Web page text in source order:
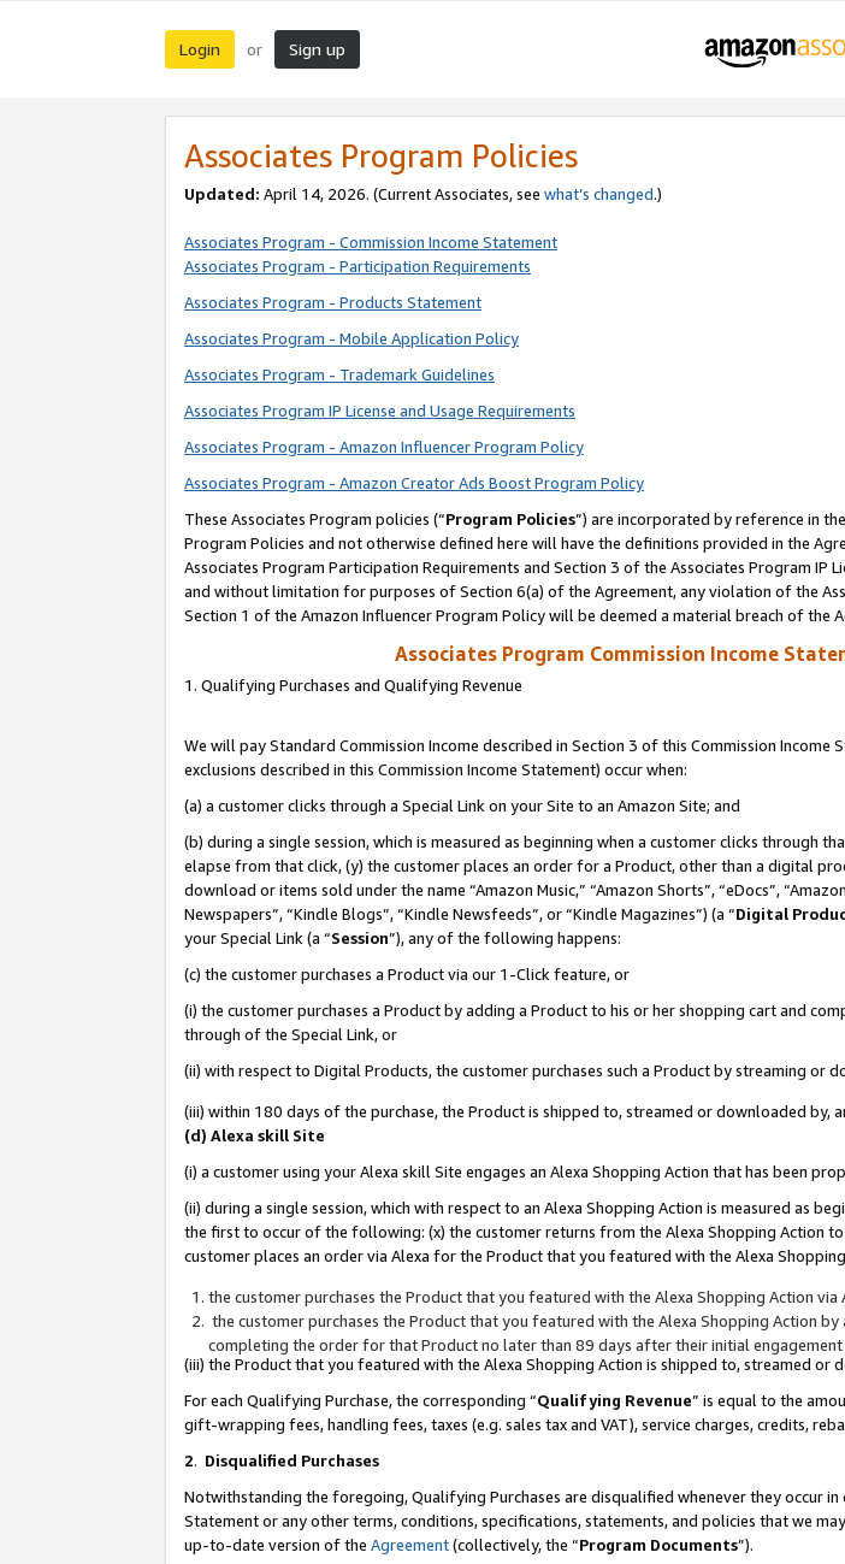
Login or Sign up
Associates Program Policies
Updated: April 14, 2026. (Current Associates, see what’s changed.)
Associates Program - Commission Income Statement
Associates Program - Participation Requirements
Associates Program - Products Statement
Associates Program - Mobile Application Policy
Associates Program - Trademark Guidelines
Associates Program IP License and Usage Requirements
Associates Program - Amazon Influencer Program Policy
Associates Program - Amazon Creator Ads Boost Program Policy
These Associates Program policies (“Program Policies”) are incorporated by reference in the
Program Policies and not otherwise defined here will have the definitions provided in the
Associates Program Participation Requirements and Section 3 of the Associates Program
and without limitation for purposes of Section 6(a) of the Agreement, any violation of the
Section 1 of the Amazon Influencer Program Policy will be deemed a material breach of the
Associates Program Commission Income
1. Qualifying Purchases and Qualifying Revenue
We will pay Standard Commission Income described in Section 3 of this Commission Income
exclusions described in this Commission Income Statement) occur when:
(a) a customer clicks through a Special Link on your Site to an Amazon Site; and
(b) during a single session, which is measured as beginning when a customer clicks through
elapse from that click, (y) the customer places an order for a Product, other than a digital
download or items sold under the name “Amazon Music,” “Amazon Shorts”, “eDocs”,
Newspapers”, “Kindle Blogs”, “Kindle Newsfeeds”, or “Kindle Magazines”) (a “Digital
your Special Link (a “Session”), any of the following happens:
(c) the customer purchases a Product via our 1-Click feature, or
(i) the customer purchases a Product by adding a Product to his or her shopping cart and
through of the Special Link, or
(ii) with respect to Digital Products, the customer purchases such a Product by streaming or
(iii) within 180 days of the purchase, the Product is shipped to, streamed or downloaded by,
(d) Alexa skill Site
(i) a customer using your Alexa skill Site engages an Alexa Shopping Action that has been
(ii) during a single session, which with respect to an Alexa Shopping Action is measured as
the first to occur of the following: (x) the customer returns from the Alexa Shopping Action
customer places an order via Alexa for the Product that you featured with the Alexa Shopping
the customer purchases the Product that you featured with the Alexa Shopping Action via
the customer purchases the Product that you featured with the Alexa Shopping Action
completing the order for that Product no later than 89 days after their initial engagement
(iii) the Product that you featured with the Alexa Shopping Action is shipped to, streamed or
For each Qualifying Purchase, the corresponding “Qualifying Revenue” is equal to the
gift-wrapping fees, handling fees, taxes (e.g. sales tax and VAT), service charges, credits,
2. Disqualified Purchases
Notwithstanding the foregoing, Qualifying Purchases are disqualified whenever they occur
Statement or any other terms, conditions, specifications, statements, and policies that we
up-to-date version of the Agreement(collectively, the “Program Documents”).